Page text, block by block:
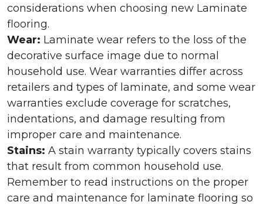
considerations when choosing new Laminate
flooring.
Wear: Laminate wear refers to the loss of the
decorative surface image due to normal
household use. Wear warranties differ across
retailers and types of laminate, and some wear
warranties exclude coverage for scratches,
indentations, and damage resulting from
improper care and maintenance.
Stains: A stain warranty typically covers stains
that result from common household use.
Remember to read instructions on the proper
care and maintenance for laminate flooring so